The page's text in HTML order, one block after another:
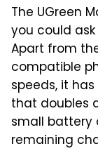
The UGreen
you could
Apart from
compatible
speeds, it
that doubles
small battery
remaining